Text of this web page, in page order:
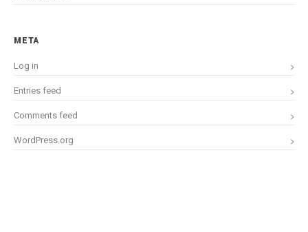
META
Log in
Entries feed
Comments feed
WordPress.org